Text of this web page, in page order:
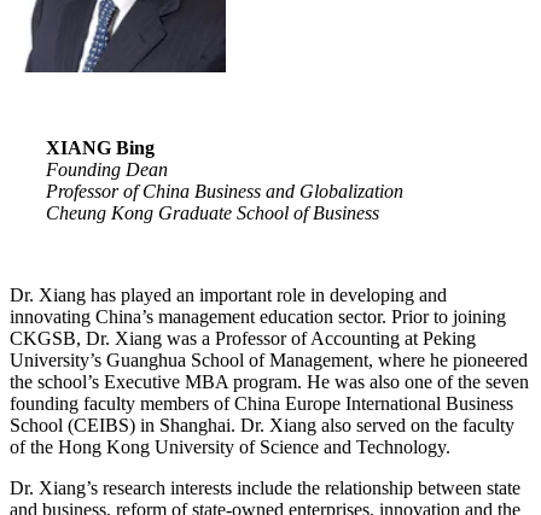
XIANG Bing
Founding Dean
Professor of China Business and Globalization
Cheung Kong Graduate School of Business
Dr. Xiang has played an important role in developing and
innovating China’s management education sector. Prior to joining
CKGSB, Dr. Xiang was a Professor of Accounting at Peking
University’s Guanghua School of Management, where he pioneered
the school’s Executive MBA program. He was also one of the seven
founding faculty members of China Europe International Business
School (CEIBS) in Shanghai. Dr. Xiang also served on the faculty
of the Hong Kong University of Science and Technology.
Dr. Xiang’s research interests include the relationship between state
and business, reform of state-owned enterprises, innovation and the